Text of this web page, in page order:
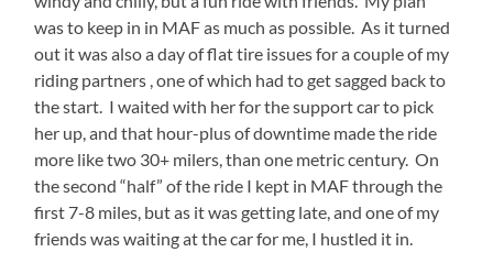
there
an
patient
mg/PCU
toward
order
study
in
their
relative
entity
was to keep in in MAF as much as possible. As it turned
out it was also a day of flat tire issues for a couple of my
riding partners , one of which had to get sagged back to
the start. I waited with her for the support car to pick
her up, and that hour-plus of downtime made the ride
more like two 30+ milers, than one metric century. On
the second “half” of the ride I kept in MAF through the
first 7-8 miles, but as it was getting late, and one of my
friends was waiting at the car for me, I hustled it in.